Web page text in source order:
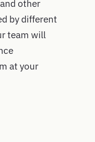
other
by different
team will
at your